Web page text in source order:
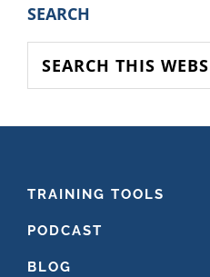
PRIMARY
SIDEBAR
SEARCH
this
website
FOOTER
TRAINING TOOLS
PODCAST
BLOG